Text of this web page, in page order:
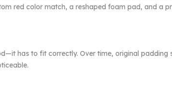
red color match, a reshaped foam pad, and a
has to fit correctly. Over time, original padding